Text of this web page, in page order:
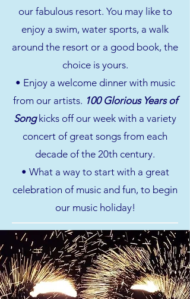
our fabulous resort. You may like to
enjoy a swim, water sports, a walk
around the resort or a good book, the
choice is yours.
• Enjoy a welcome dinner with music
from our artists. 100 Glorious Years of
Songkicks off our week with a variety
concert of great songs from each
decade of the 20th century.
• What a way to start with a great
celebration of music and fun, to begin
our music holiday!